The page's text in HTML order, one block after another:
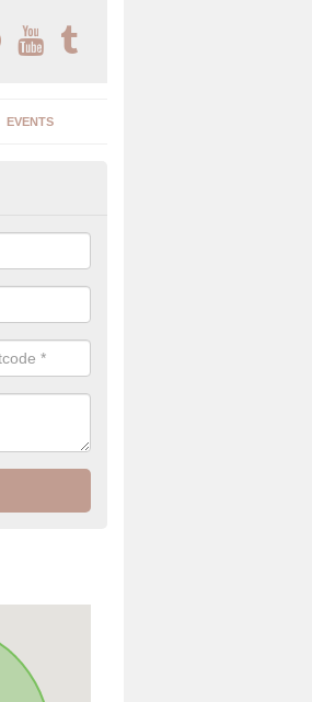
EVENTS
Planners in
will find out about your likes and dislikes
wedding that you will love.